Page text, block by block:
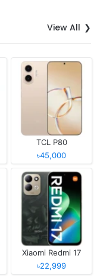
View All
TCL P80
৳45,000
Xiaomi Redmi 17
৳22,999